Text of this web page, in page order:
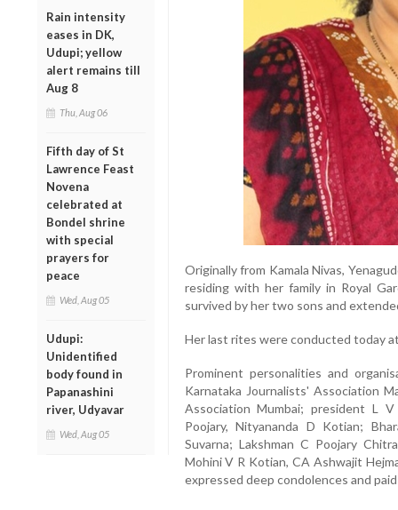
Rain intensity
eases in DK,
Udupi; yellow
alert remains till
Aug 8
Thu, Aug 06
Fifth day of St
Lawrence Feast
Novena
celebrated at
Bondel shrine
with special
prayers for
peace
Wed, Aug 05
Udupi:
Unidentified
body found in
Papanashini
river, Udyavar
Wed, Aug 05
Originally from Kamala Nivas,
residing with her family in Royal
survived by her two sons and
Her last rites were conducted today
Prominent personalities and
Karnataka Journalists' Association
Association Mumbai; president L
Poojary, Nityananda D Kotian;
Suvarna; Lakshman C Poojary
Mohini V R Kotian, CA Ashwajit
expressed deep condolences and